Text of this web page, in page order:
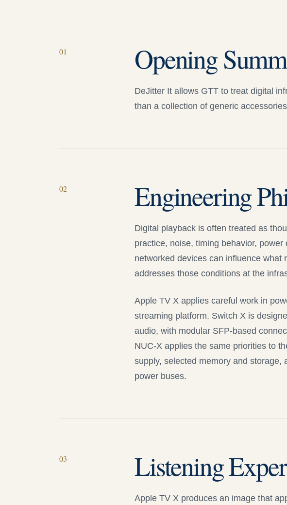
01 Opening
DeJitter It allows GTT to treat digital
than a collection of generic
02 Engineering
Digital playback is often treated as
practice, noise, timing behavior,
networked devices can influence what
addresses those conditions at the
Apple TV X applies careful work in
streaming platform. Switch X is
audio, with modular SFP-based
NUC-X applies the same priorities to
supply, selected memory and storage,
power buses.
03 Listening
Apple TV X produces an image that